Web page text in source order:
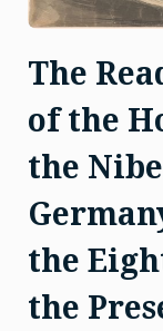
The
of the
the
the
the